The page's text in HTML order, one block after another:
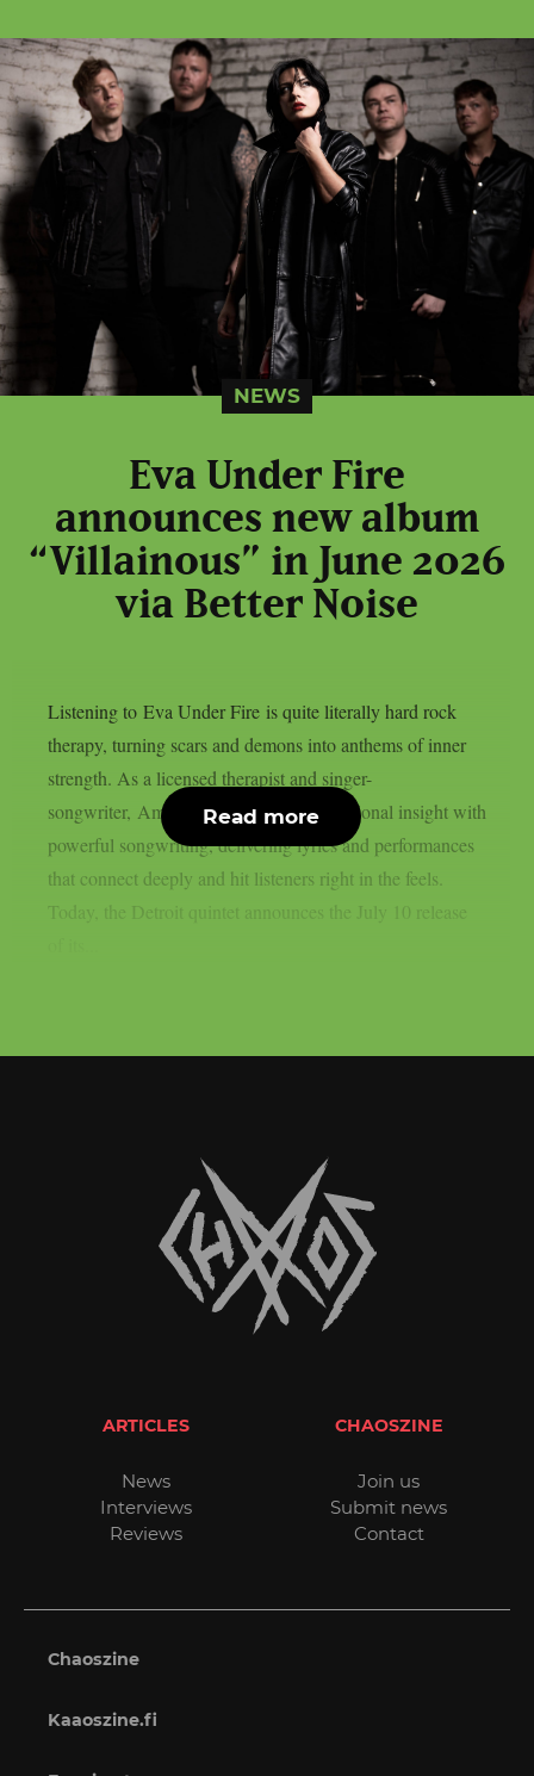
NEWS
Eva Under Fire
announces new album
“Villainous” in June 2026
via Better Noise
Listening to Eva Under Fire is quite literally hard rock
therapy, turning scars and demons into anthems of inner
strength. As a licensed therapist and singer-
songwriter, Amanda Lyberg blends emotional insight with
powerful songwriting, delivering lyrics and performances
that connect deeply and hit listeners right in the feels.
Today, the Detroit quintet announces the July 10 release
Read more
ARTICLES
News
Interviews
Reviews
CHAOSZINE
Join us
Submit news
Contact
Chaoszine
Kaaoszine.fi